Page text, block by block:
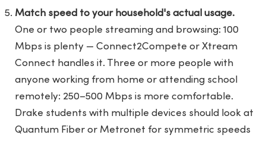
Match speed to your household's actual usage.
One or two people streaming and browsing: 100
Mbps is plenty — Connect2Compete or Xtream
Connect handles it. Three or more people with
anyone working from home or attending school
remotely: 250–500 Mbps is more comfortable.
Drake students with multiple devices should look at
Quantum Fiber or Metronet for symmetric speeds